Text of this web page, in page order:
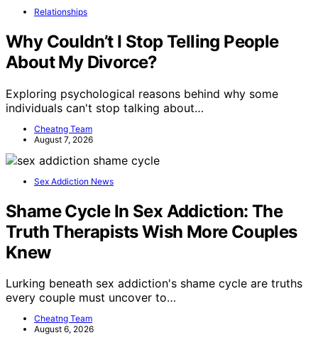
Relationships
Why Couldn’t I Stop Telling People
About My Divorce?
Exploring psychological reasons behind why some
individuals can't stop talking about…
Cheatng Team
August 7, 2026
Sex Addiction News
Shame Cycle In Sex Addiction: The
Truth Therapists Wish More Couples
Knew
Lurking beneath sex addiction's shame cycle are truths
every couple must uncover to…
Cheatng Team
August 6, 2026